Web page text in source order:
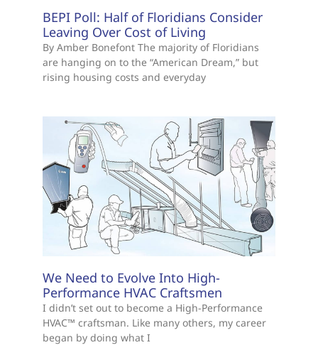
BEPI Poll: Half of Floridians Consider
Leaving Over Cost of Living
By Amber Bonefont The majority of Floridians
are hanging on to the “American Dream,” but
rising housing costs and everyday
We Need to Evolve Into High-
Performance HVAC Craftsmen
I didn’t set out to become a High-Performance
HVAC™ craftsman. Like many others, my career
began by doing what I